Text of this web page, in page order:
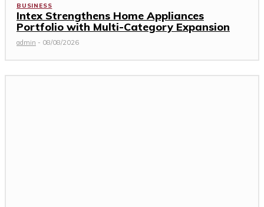
BUSINESS
Intex Strengthens Home Appliances
Portfolio with Multi-Category Expansion
admin - 08/08/2026